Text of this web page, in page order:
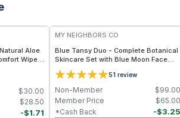
Aloe
Wipes
$30.00
$28.50
-$1.71
MY NEIGHBORS CO
Blue Tansy Duo - Complete Botanical
Skincare Set with Blue Moon Face
Serum and Blue Moon Tallow Balm for
Hydration, Calmness and Radiant Skin
51 review
$99.00
Non-Member
$65.00
Member Price
-$3.25
*Cash Back